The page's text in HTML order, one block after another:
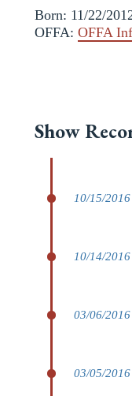
Born: 11/22/
OFFA: OFFA
Show
10/15/2016
10/14/2016
03/06/2016
03/05/2016